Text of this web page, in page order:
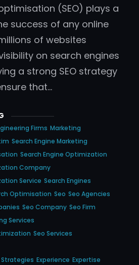
(SEO) plays a
success of any online
of websites
on search engines
a strong SEO strategy
that…
Firms Marketing
Search Engine Marketing
Search Engine Optimization
Company
Service Search Engines
Optimisation Seo Seo Agencies
Seo Company Seo Firm
Services
Seo Services
Experience Expertise